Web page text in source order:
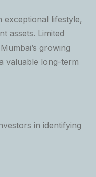
lifestyle,
assets. Limited
growing
valuable long-term
in identifying